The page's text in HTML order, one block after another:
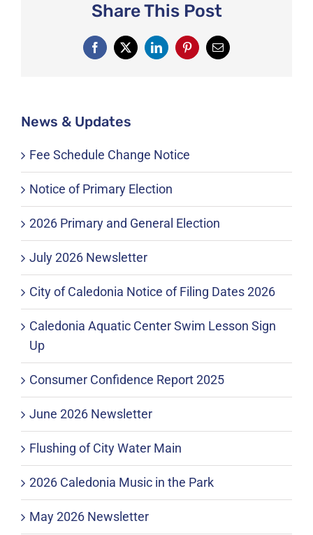
Share This Post
Facebook
X LinkedInPinterestEmail
News & Updates
Fee Schedule Change Notice
Notice of Primary Election
2026 Primary and General Election
July 2026 Newsletter
City of Caledonia Notice of Filing Dates 2026
Caledonia Aquatic Center Swim Lesson Sign
Up
Consumer Confidence Report 2025
June 2026 Newsletter
Flushing of City Water Main
2026 Caledonia Music in the Park
May 2026 Newsletter